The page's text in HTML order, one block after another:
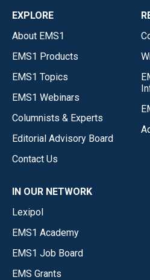
EXPLORE
About EMS1
EMS1 Products
EMS1 Topics
EMS1 Webinars
Columnists & Experts
Editorial Advisory Board
Contact Us
IN OUR NETWORK
Lexipol
EMS1 Academy
EMS1 Job Board
EMS Grants